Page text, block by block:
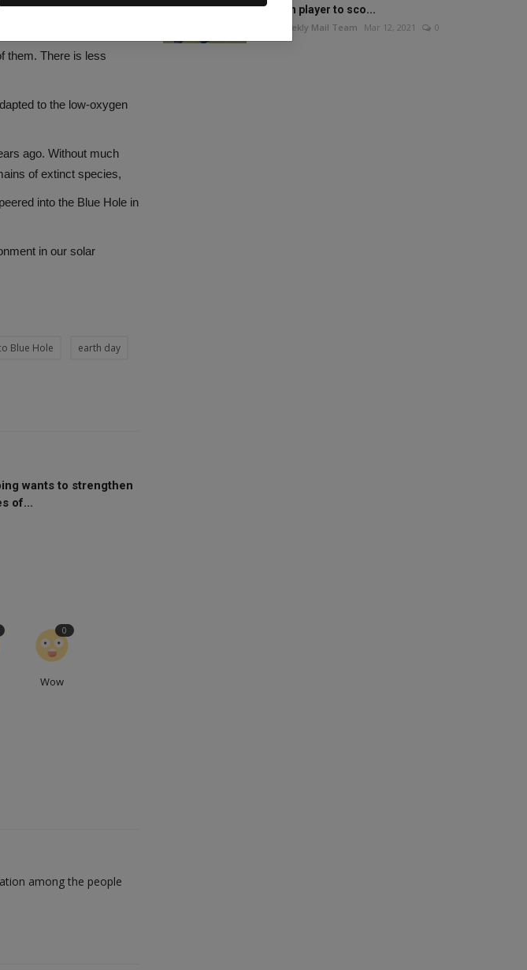
them. There is less
to the low-oxygen
ago. Without much
of extinct species,
into the Blue Hole in
in our solar
Blue Hole earth day
wants to strengthen
of...
Wow
0
among the people
woman player to sco...
The Weekly Mail Team Mar 12, 2021 0